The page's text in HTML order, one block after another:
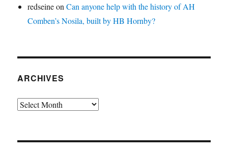
redseineonCan anyone help with the history of AH
Comben’s Nosila, built by HB Hornby?
ARCHIVES
Archives